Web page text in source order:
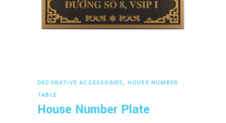
Read more
DECORATIVE ACCESSORIES, HOUSE NUMBER
TABLE
House Number Plate